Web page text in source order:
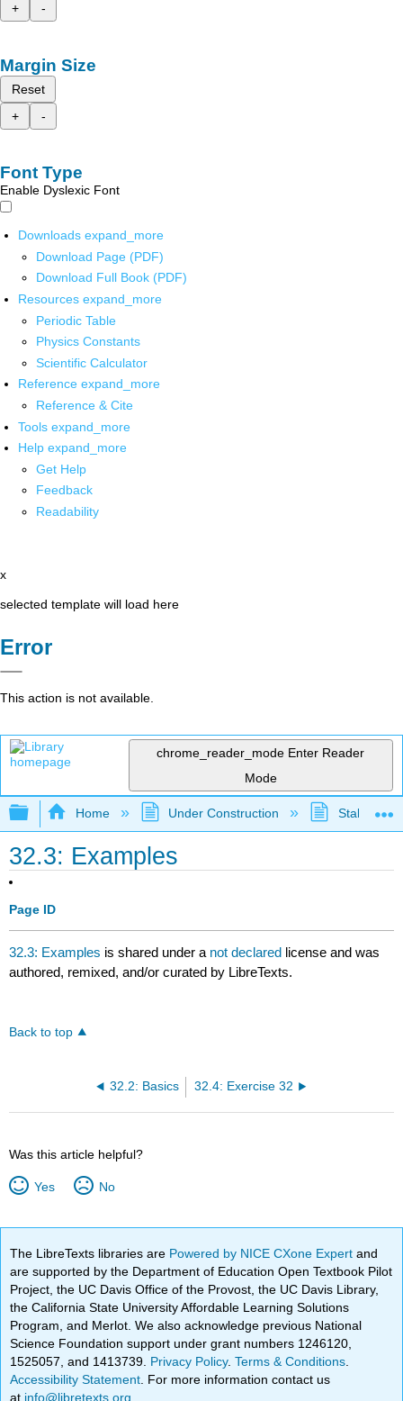
+
-
Margin Size
Reset
+
-
Font Type
Enable Dyslexic Font
Downloads expand_more
Download Page (PDF)
Download Full Book (PDF)
Resources expand_more
Periodic Table
Physics Constants
Scientific Calculator
Reference expand_more
Reference & Cite
Tools expand_more
Help expand_more
Get Help
Feedback
Readability
x
selected template will load here
Error
This action is not available.
chrome_reader_mode Enter Reader
Mode
Expand/collapse global hierarchy
Home Under Construction Stalled
32.3: Examples
Page ID
32.3: Examples is shared under a not declared license and was
authored, remixed, and/or curated by LibreTexts.
Back to top
32.2: Basics 32.4: Exercise 32
Was this article helpful?
Yes No
The LibreTexts libraries are Powered by NICE CXone Expertand
are supported by the Department of Education Open Textbook Pilot
Project, the UC Davis Office of the Provost, the UC Davis Library,
the California State University Affordable Learning Solutions
Program, and Merlot. We also acknowledge previous National
Science Foundation support under grant numbers 1246120,
1525057, and 1413739. Privacy Policy.Terms & Conditions
Accessibility Statement . For more information contact us
at info@libretexts.org